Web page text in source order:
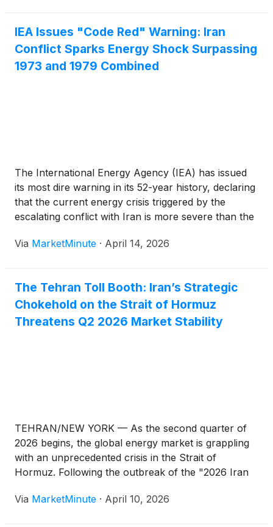
IEA Issues "Code Red" Warning: Iran
Conflict Sparks Energy Shock Surpassing
1973 and 1979 Combined
The International Energy Agency (IEA) has issued
its most dire warning in its 52-year history, declaring
that the current energy crisis triggered by the
escalating conflict with Iran is more severe than the
Speaking from an emergency briefing in Paris on
Via MarketMinute · April 14, 2026
The Tehran Toll Booth: Iran’s Strategic
Chokehold on the Strait of Hormuz
Threatens Q2 2026 Market Stability
TEHRAN/NEW YORK — As the second quarter of
2026 begins, the global energy market is grappling
with an unprecedented crisis in the Strait of
Hormuz. Following the outbreak of the "2026 Iran
effectively transformed one of the world's most
Via MarketMinute · April 10, 2026